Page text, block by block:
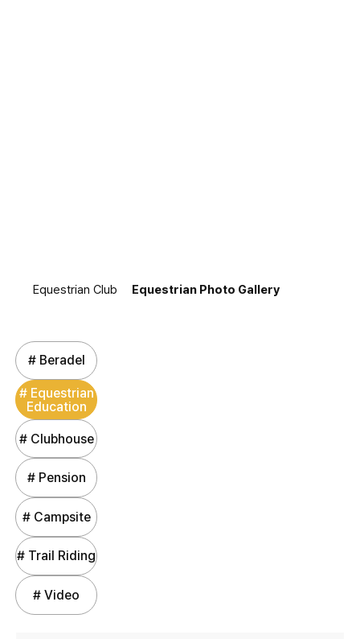
Equestrian Club Equestrian Photo Gallery
# Beradel
# Equestrian
Education
# Clubhouse
# Pension
# Campsite
# Trail Riding
# Video